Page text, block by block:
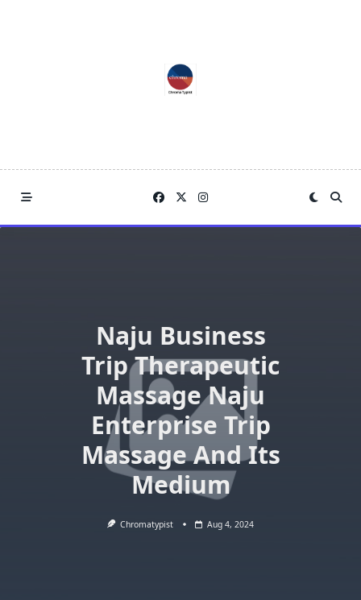
Naju Business
Trip Therapeutic
Massage Naju
Enterprise Trip
Massage And Its
Medium
Chromatypist Aug 4, 2024